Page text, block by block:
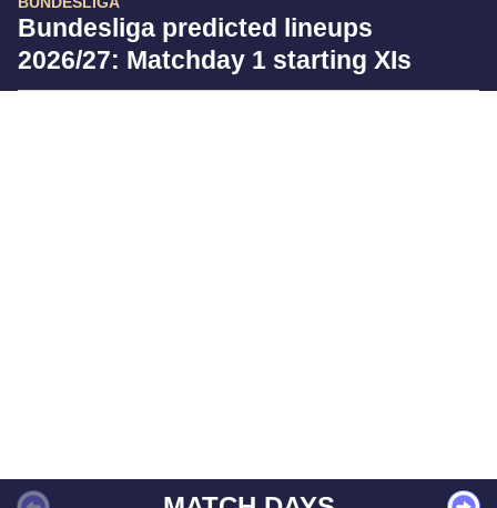
Bundesliga predicted lineups
2026/27: Matchday 1 starting XIs